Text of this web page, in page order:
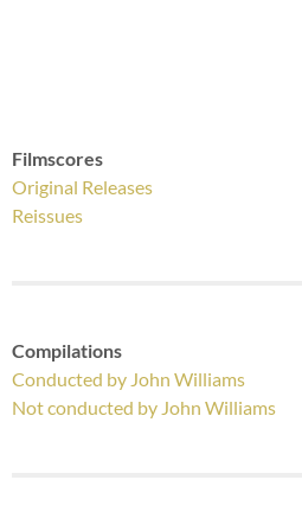
Filmscores
Original Releases
Reissues
Compilations
Conducted by John Williams
Not conducted by John Williams